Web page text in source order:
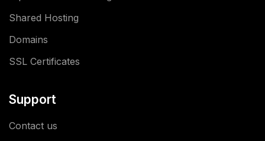
Shared Hosting
Domains
SSL Certificates
Support
Contact us